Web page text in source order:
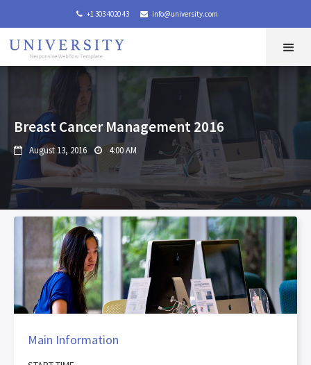
 +1 303 4020 43  info@university.com
Breast Cancer Management 2016
 August 13, 2016  4:00 AM
Main Information